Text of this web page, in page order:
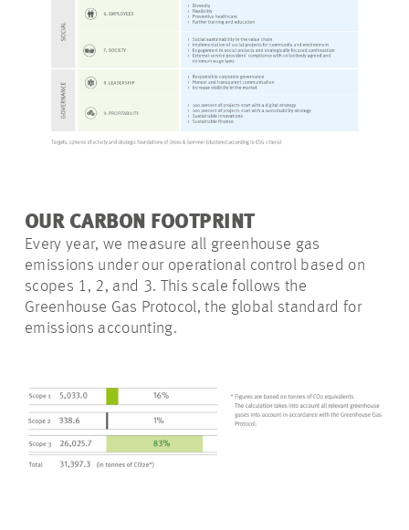
OUR CARBON FOOTPRINT
Every year, we measure all greenhouse gas
emissions under our operational control based on
scopes 1, 2, and 3. This scale follows the
Greenhouse Gas Protocol, the global standard for
emissions accounting.